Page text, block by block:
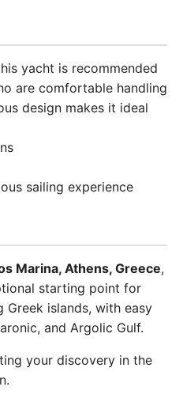
yacht is recommended
are comfortable handling
design makes it ideal
sailing experience
Marina, Athens, Greece,
starting point for
islands, with easy
and Argolic Gulf.
your discovery in the